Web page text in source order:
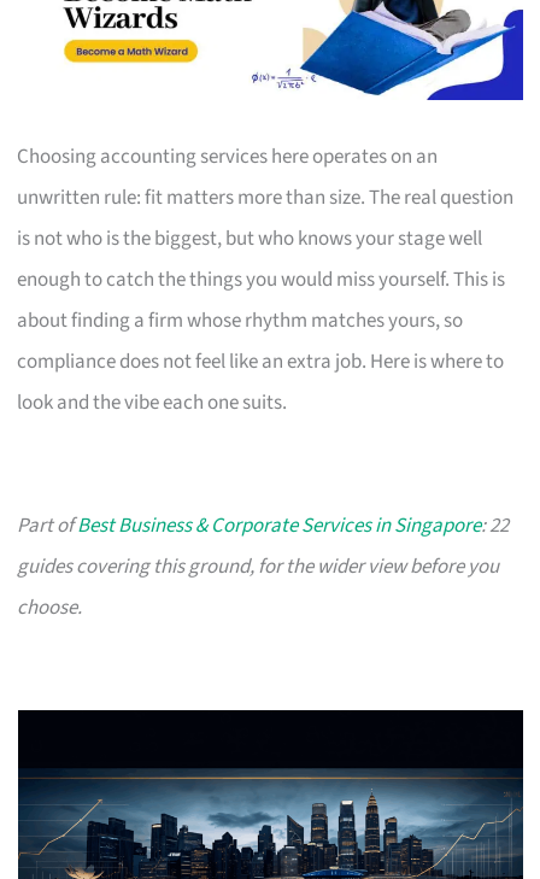
Choosing accounting services here operates on an
unwritten rule: fit matters more than size. The real question
is not who is the biggest, but who knows your stage well
enough to catch the things you would miss yourself. This is
about finding a firm whose rhythm matches yours, so
compliance does not feel like an extra job. Here is where to
look and the vibe each one suits.
Part ofBest Business & Corporate Services in Singapore: 22
guides covering this ground, for the wider view before you
choose.